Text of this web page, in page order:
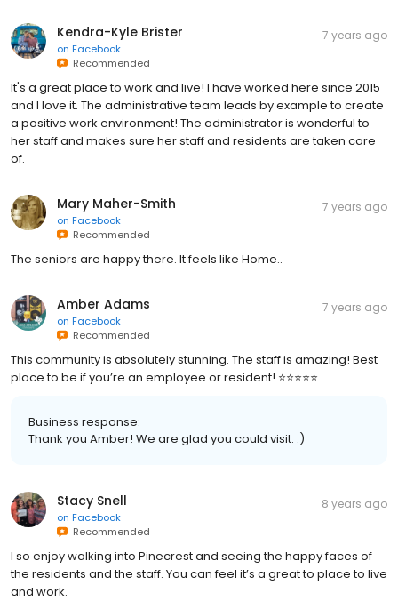
Kendra-Kyle Brister
on Facebook
Recommended
7 years ago
It's a great place to work and live! I have worked here since 2015
and I love it. The administrative team leads by example to create
a positive work environment! The administrator is wonderful to
her staff and makes sure her staff and residents are taken care
of.
Mary Maher-Smith
on Facebook
Recommended
7 years ago
The seniors are happy there. It feels like Home..
Amber Adams
on Facebook
Recommended
7 years ago
This community is absolutely stunning. The staff is amazing! Best
place to be if you’re an employee or resident! ⭐️⭐️⭐️⭐️⭐️
Business response:
Thank you Amber! We are glad you could visit. :)
Stacy Snell
on Facebook
Recommended
8 years ago
I so enjoy walking into Pinecrest and seeing the happy faces of
the residents and the staff. You can feel it’s a great to place to live
and work.